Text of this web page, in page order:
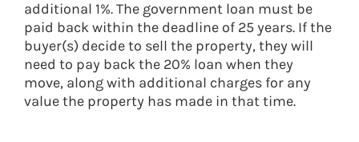
additional 1%. The government loan must be
paid back within the deadline of 25 years. If the
buyer(s) decide to sell the property, they will
need to pay back the 20% loan when they
move, along with additional charges for any
value the property has made in that time.